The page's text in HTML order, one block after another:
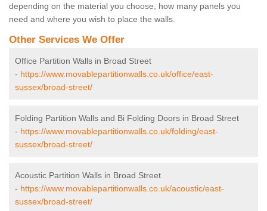
depending on the material you choose, how many panels you
need and where you wish to place the walls.
Other Services We Offer
Office Partition Walls in Broad Street
- https://www.movablepartitionwalls.co.uk/office/east-
sussex/broad-street/
Folding Partition Walls and Bi Folding Doors in Broad Street
- https://www.movablepartitionwalls.co.uk/folding/east-
sussex/broad-street/
Acoustic Partition Walls in Broad Street
- https://www.movablepartitionwalls.co.uk/acoustic/east-
sussex/broad-street/